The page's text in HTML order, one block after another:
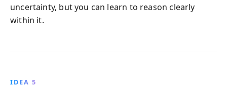
uncertainty, but you can learn to reason clearly
within it.
IDEA 5